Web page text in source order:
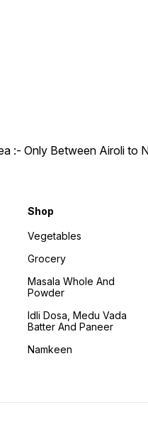
:- Only Between Airoli
Shop
Vegetables
Grocery
Masala Whole And
Powder
Idli Dosa, Medu Vada
Batter And Paneer
Namkeen